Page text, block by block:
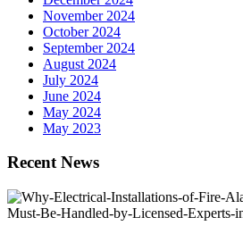
November 2024
October 2024
September 2024
August 2024
July 2024
June 2024
May 2024
May 2023
Recent News